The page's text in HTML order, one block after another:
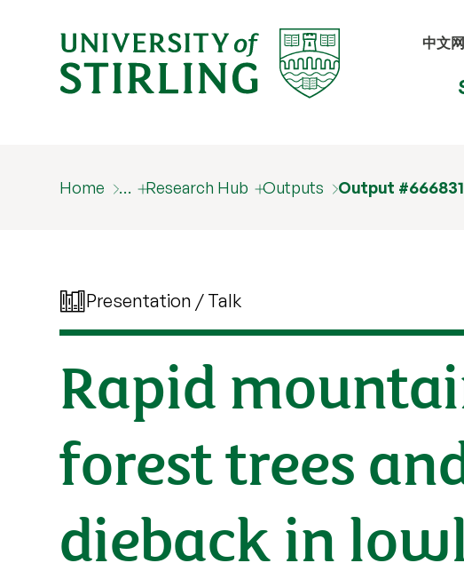
中文网
Home … Research Hub Outputs Output #666831
Presentation / Talk
Rapid
forest trees
dieback in